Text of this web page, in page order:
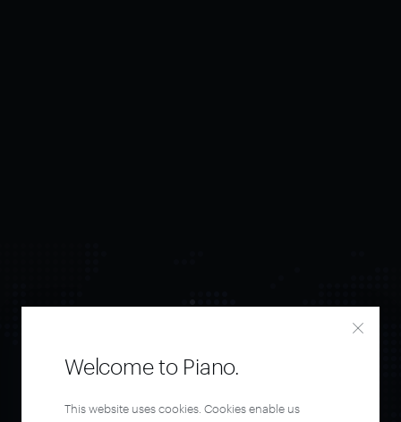
Orchestrate and
Welcome to Piano.
This website uses cookies. Cookies enable us